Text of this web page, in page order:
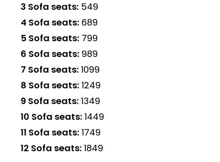
3 Sofa seats: ₹549
4 Sofa seats: ₹689
5 Sofa seats: ₹799
6 Sofa seats: ₹989
7 Sofa seats: ₹1099
8 Sofa seats: ₹1249
9 Sofa seats: ₹1349
10 Sofa seats: ₹1449
11 Sofa seats: ₹1749
12 Sofa seats: ₹1849